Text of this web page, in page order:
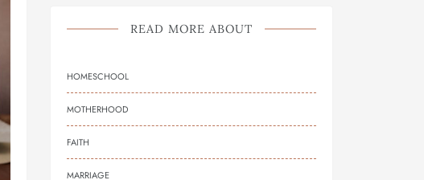
READ MORE ABOUT
HOMESCHOOL
MOTHERHOOD
FAITH
MARRIAGE